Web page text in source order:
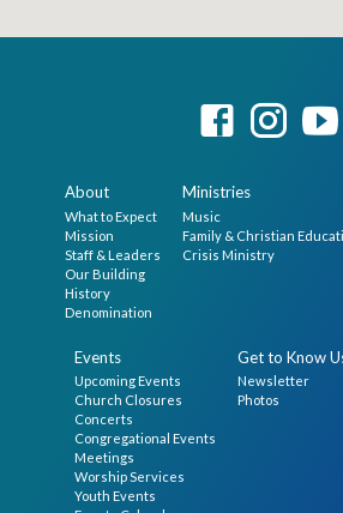
About
What to Expect
Mission
Staff & Leaders
Our Building
History
Denomination
Ministries
Music
Family & Christian
Crisis Ministry
Events
Upcoming Events
Church Closures
Concerts
Congregational Events
Meetings
Worship Services
Youth Events
Get to Know
Newsletter
Photos